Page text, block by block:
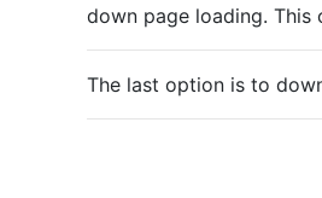
down page loading.
The last option is to